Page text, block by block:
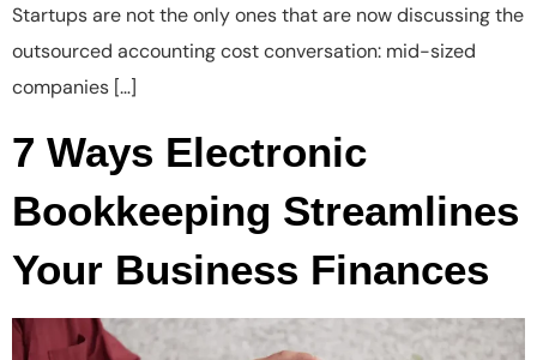
Startups are not the only ones that are now discussing the
outsourced accounting cost conversation: mid-sized
companies […]
7 Ways Electronic
Bookkeeping Streamlines
Your Business Finances